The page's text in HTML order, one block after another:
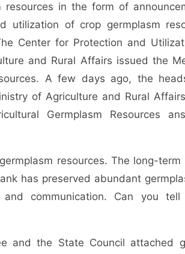
in the form of
utilization of crop germplasm
Center for Protection and
and Rural Affairs issued the
A few days ago, the
of Agriculture and Rural
Germplasm Resources
resources. The long-
has preserved abundant
communication. Can you
and the State Council attached